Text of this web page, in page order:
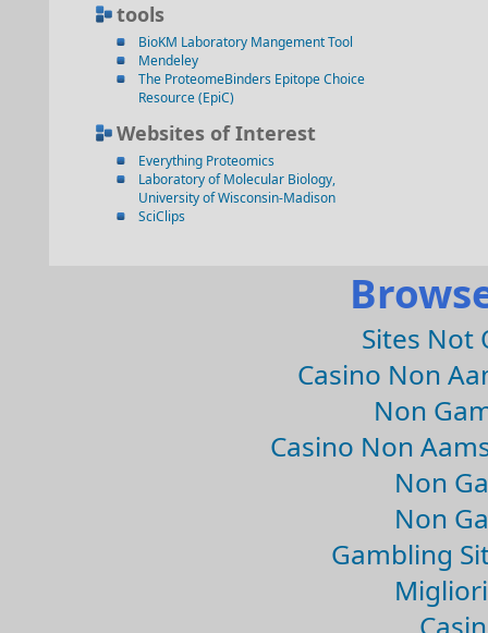
tools
BioKM Laboratory Mangement Tool
Mendeley
The ProteomeBinders Epitope Choice
Resource (EpiC)
Websites of Interest
Everything Proteomics
Laboratory of Molecular Biology,
University of Wisconsin-Madison
SciClips
Sites Not
Casino Non
Non
Casino Non
Non
Non
Gambling